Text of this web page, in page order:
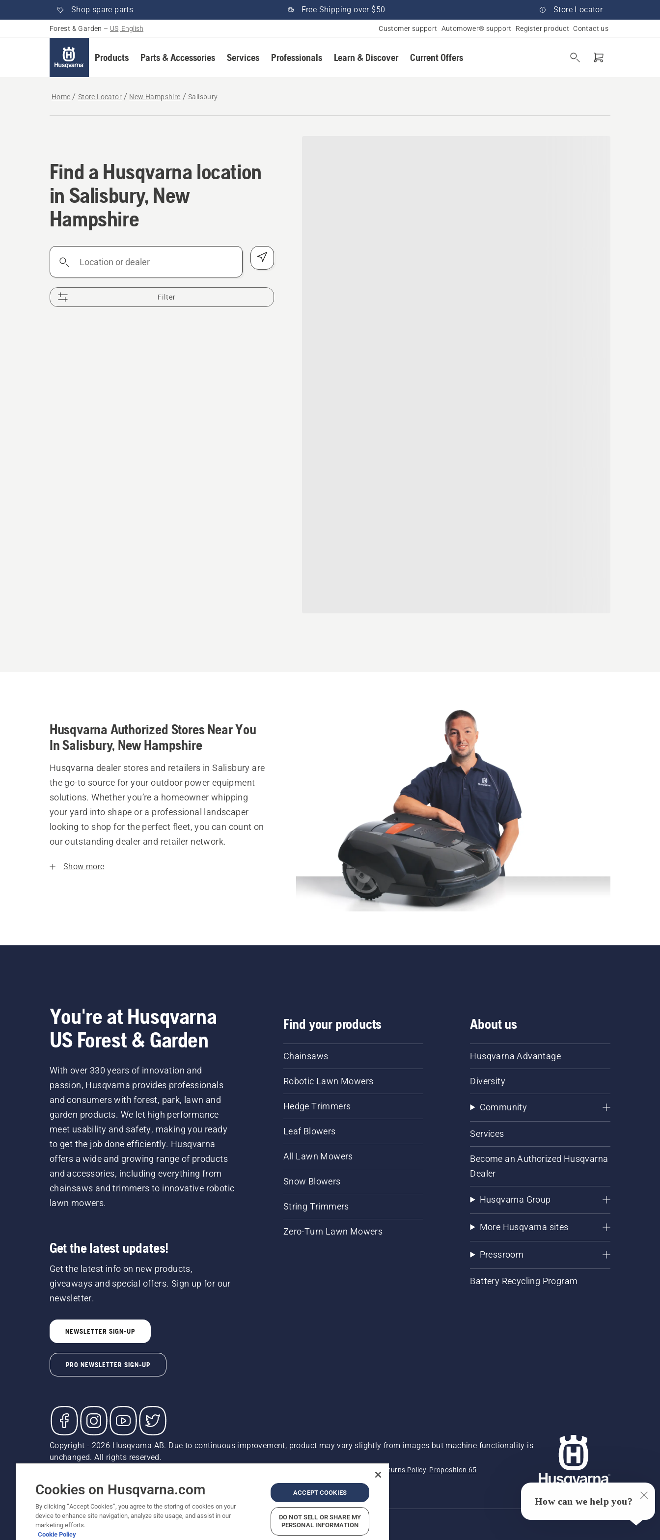
Shop spare parts Free Shipping over $50 Store Locator
Forest & Garden – US, English Customer support Automower® support Register product Contact us
Products Parts & Accessories Services Professionals Learn & Discover Current Offers
Home Store Locator New Hampshire Salisbury
Find a Husqvarna location in Salisbury, New Hampshire
Find a Husqvarna location
in Salisbury, New
Hampshire
Location
Filter
Husqvarna Authorized Stores Near You
In Salisbury, New Hampshire
Husqvarna dealer stores and retailers in Salisbury are
the go-to source for your outdoor power equipment
solutions. Whether you’re a homeowner whipping
your yard into shape or a professional landscaper
looking to shop for the perfect fleet, you can count on
our outstanding dealer and retailer network.
Show more
You're at Husqvarna
US Forest & Garden
With over 330 years of innovation and
passion, Husqvarna provides professionals
and consumers with forest, park, lawn and
garden products. We let high performance
meet usability and safety, making you ready
to get the job done efficiently. Husqvarna
offers a wide and growing range of products
and accessories, including everything from
chainsaws and trimmers to innovative robotic
lawn mowers.
Get the latest updates!
Get the latest info on new products,
giveaways and special offers. Sign up for our
newsletter.
NEWSLETTER SIGN-UP
PRO NEWSLETTER SIGN-UP
Find your products
Chainsaws
Robotic Lawn Mowers
Hedge Trimmers
Leaf Blowers
All Lawn Mowers
Snow Blowers
String Trimmers
Zero-Turn Lawn Mowers
About us
Husqvarna Advantage
Diversity
Community
Services
Become an Authorized Husqvarna
Dealer
Husqvarna Group
More Husqvarna sites
Pressroom
Battery Recycling Program
Copyright - 2026 Husqvarna AB. Due to continuous improvement, product may vary slightly from images but machine functionality is
unchanged. All rights reserved.
Returns Policy Proposition 65
Report Suspected Violations
ADA Compliance ADA Settlement
Cookies on Husqvarna.com
By clicking “Accept Cookies”, you agree to the storing of cookies on your
device to enhance site navigation, analyze site usage, and assist in our
marketing efforts.
Cookie Policy
ACCEPT COOKIES
DO NOT SELL OR SHARE MY
PERSONAL INFORMATION
How can we help you?